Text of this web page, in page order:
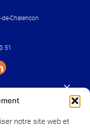
notre site web et
de-Chalencon
51